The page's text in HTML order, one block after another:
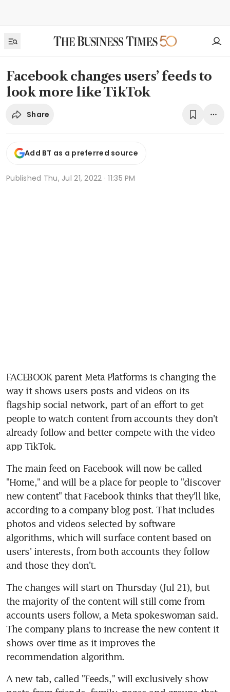
Facebook changes users’ feeds to
look more like TikTok
Share
Add BT as a preferred source
Published Thu, Jul 21, 2022 · 11:35 PM
FACEBOOK parent Meta Platforms is changing the
way it shows users posts and videos on its
flagship social network, part of an effort to get
people to watch content from accounts they don't
already follow and better compete with the video
The main feed on Facebook will now be called
"Home," and will be a place for people to "discover
new content" that Facebook thinks that they'll like,
according to a company blog post. That includes
photos and videos selected by software
algorithms, which will surface content based on
users' interests, from both accounts they follow
The changes will start on Thursday (Jul 21), but
the majority of the content will still come from
accounts users follow, a Meta spokeswoman said.
The company plans to increase the new content it
shows over time as it improves the
A new tab, called "Feeds," will exclusively show